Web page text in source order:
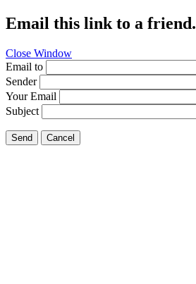
Email this link to a friend.
Close Window
Email to
Sender
Your Email
Subject
Send Cancel